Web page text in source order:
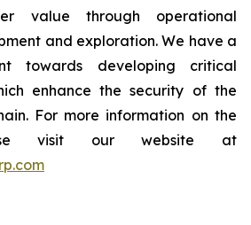
value through operational
and exploration. We have a
towards developing critical
enhance the security of the
For more information on the
visit our website at